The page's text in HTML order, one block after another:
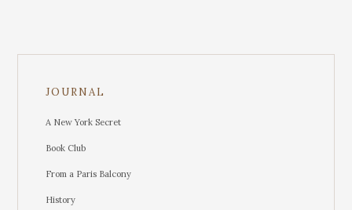
JOURNAL
A New York Secret
Book Club
From a Paris Balcony
History